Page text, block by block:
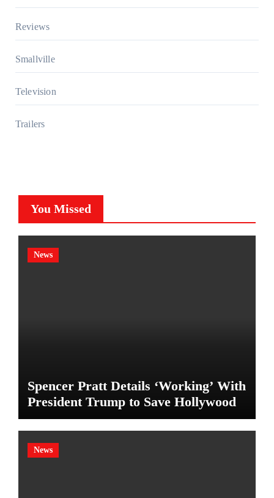
Reviews
Smallville
Television
Trailers
You Missed
News
Spencer Pratt Details ‘Working’ With
President Trump to Save Hollywood
News